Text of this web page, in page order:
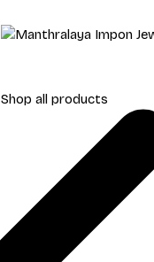
Shop all products